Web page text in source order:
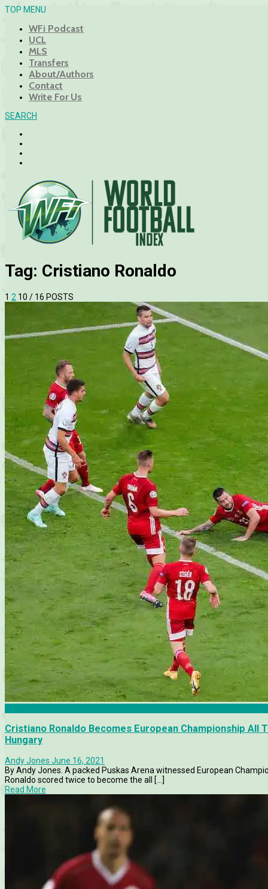
TOP MENU
WFi Podcast
UCL
MLS
Transfers
About/Authors
Contact
Write For Us
SEARCH
Tag: Cristiano Ronaldo
1 2 10 / 16 POSTS
Cristiano Ronaldo Becomes European Championship
Hungary
Andy Jones June 16, 2021
By Andy Jones. A packed Puskas Arena witnessed European
Ronaldo scored twice to become the all [...]
Read More